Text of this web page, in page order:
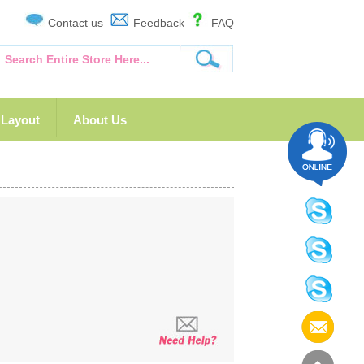
Contact us Feedback FAQ
Layout About Us